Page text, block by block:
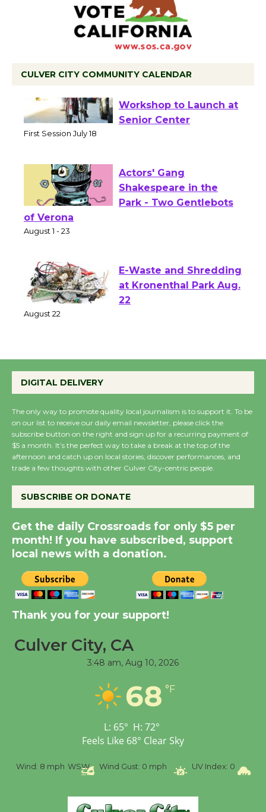
CULVER CITY COMMUNITY CALENDAR
Tour de Culver City
Workshop to Launch at
Actors' Gang
Shakespeare in the
of Verona
E-Waste and Shredding
at Kronenthal Park Aug.
Emersion Music to
August 27
Wende Museum to
Host Ruiz - Surviving
the Cuban Revolution
August 8
Summer Nights with
KCRW @The Wende
Dedicated @ Culver
August 8
Tour de Culver City
Workshop to Launch at
DIGITAL DELIVERY
The only way to promote quality local journalism is to support it. To be
on our list to receive our daily email newsletter, please click the
subscribe button on the right and sign up for a recurring payment of
$5 a month. It’s the perfect way to take a break at the top of the
afternoon and catch up on local stories, discover performances, and
trade a few thoughts with other Culver City-centric people.
SUBSCRIBE OR DONATE
Get the daily Crossroads for only $5 per
month! If you have subscribed, support
local news with a donation.
Thank you for your support!
Culver City, CA
3:48 am, Aug 10, 2026
68 °F
L: 65° H: 72°
Feels Like 68° Clear Sky
WSW Wind Gust: 0 mph UV Index: 0 Precipitation: